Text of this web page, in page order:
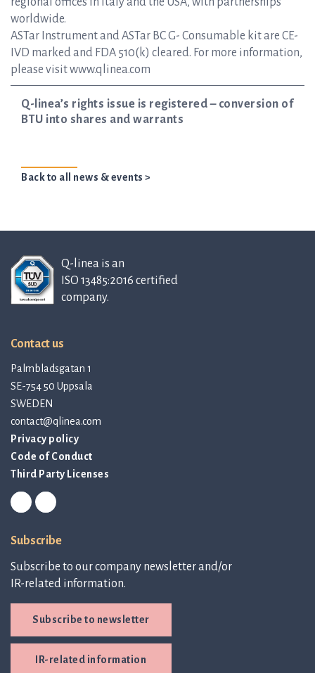
worldwide.
ASTar Instrument and ASTar BC G- Consumable kit are CE-
IVD marked and FDA 510(k) cleared. For more information,
please visit www.qlinea.com
Q-linea’s rights issue is registered – conversion of
BTU into shares and warrants
Back to all news & events >
Q-linea is an
ISO 13485:2016 certified
company.
Contact us
Palmbladsgatan 1
SE-754 50 Uppsala
SWEDEN
contact@qlinea.com
Privacy policy
Code of Conduct
Third Party Licenses
Subscribe
Subscribe to our company newsletter and/or
IR-related information.
Subscribe to newsletter
IR-related information